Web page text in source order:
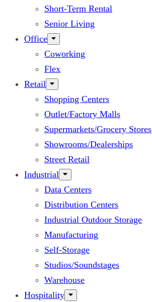
Short-Term Rental
Senior Living
Office
Coworking
Flex
Retail
Shopping Centers
Outlet/Factory Malls
Supermarkets/Grocery Stores
Showrooms/Dealerships
Street Retail
Industrial
Data Centers
Distribution Centers
Industrial Outdoor Storage
Manufacturing
Self-Storage
Studios/Soundstages
Warehouse
Hospitality